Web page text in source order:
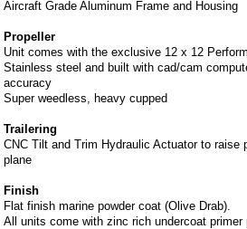
Aircraft Grade Aluminum Frame and Housing
Propeller
Unit comes with the exclusive 12 x 12
Stainless steel and built with cad/cam
accuracy
Super weedless, heavy cupped
Trailering
CNC Tilt and Trim Hydraulic Actuator to raise
plane
Finish
Flat finish marine powder coat (Olive Drab).
All units come with zinc rich undercoat primer